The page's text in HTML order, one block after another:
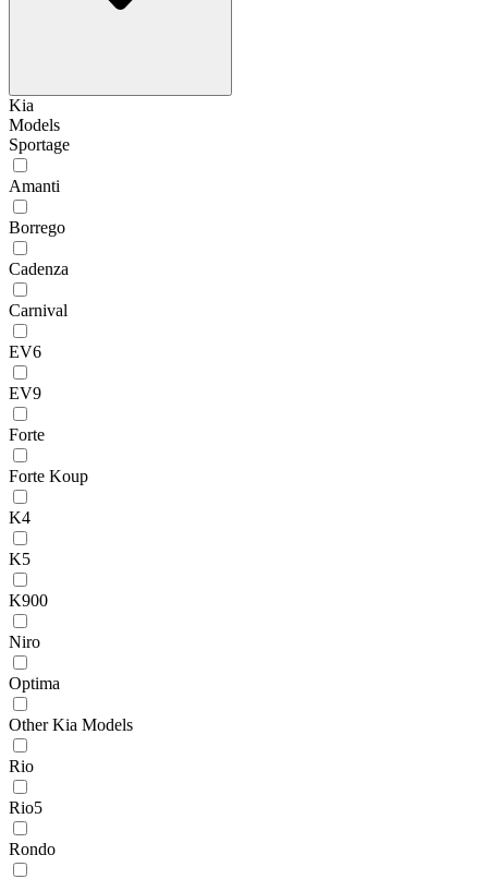
Kia
Models
Sportage
Amanti
Borrego
Cadenza
Carnival
EV6
EV9
Forte
Forte Koup
K4
K5
K900
Niro
Optima
Other Kia Models
Rio
Rio5
Rondo